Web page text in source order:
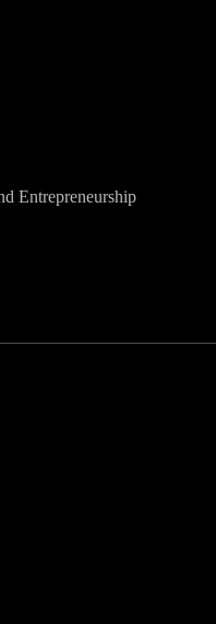
Entrepreneurship